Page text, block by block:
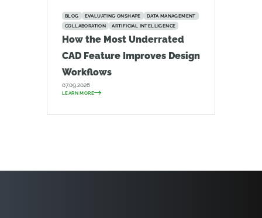
BLOG EVALUATING ONSHAPE
DATA MANAGEMENT
COLLABORATION
ARTIFICIAL INTELLIGENCE
How the Most Underrated
CAD Feature Improves Design
Workflows
07.09.2026
LEARN MORE